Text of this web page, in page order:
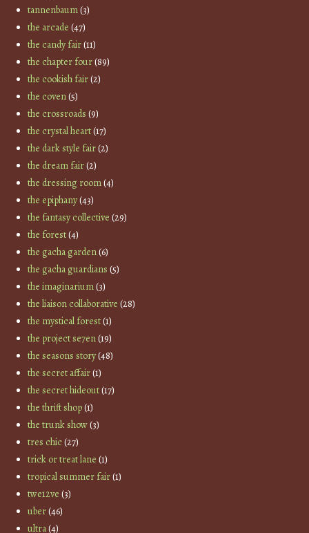
tannenbaum(3)
the arcade (47)
the candy fair(11)
the chapter four(89)
the cookish fair(2)
the coven(5)
the crossroads (9)
the crystal heart(17)
the dark style fair(2)
the dream fair(2)
the dressing room(4)
the epiphany(43)
the fantasy collective (29)
the forest(4)
the gacha garden(6)
the gacha guardians (5)
the imaginarium(3)
the liaison collaborative (28)
the mystical forest(1)
the project se7en(19)
the seasons story(48)
the secret affair(1)
the secret hideout(17)
the thrift shop(1)
the trunk show(3)
tres chic(27)
trick or treat lane (1)
tropical summer fair(1)
twe12ve (3)
uber(46)
ultra(4)